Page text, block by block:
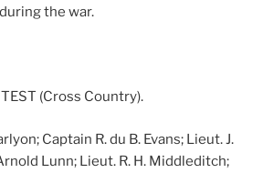
the war.
(Cross Country).
Captain R. du B. Evans; Lieut. J.
Lunn; Lieut. R. H. Middleditch;